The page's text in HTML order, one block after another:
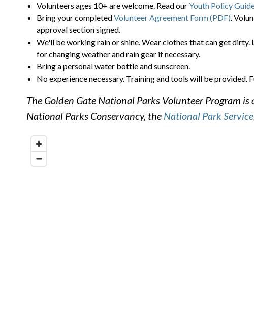
Volunteers ages 10+ are welcome. Read ourYouth Policy
Bring your completedVolunteer Agreement Form (PDF).
approval section signed.
We'll be working rain or shine. Wear clothes that can get
for changing weather and rain gear if necessary.
Bring a personal water bottle and sunscreen.
No experience necessary. Training and tools will be provided.
The Golden Gate National Parks Volunteer Program
National Parks Conservancy, the National Park Service